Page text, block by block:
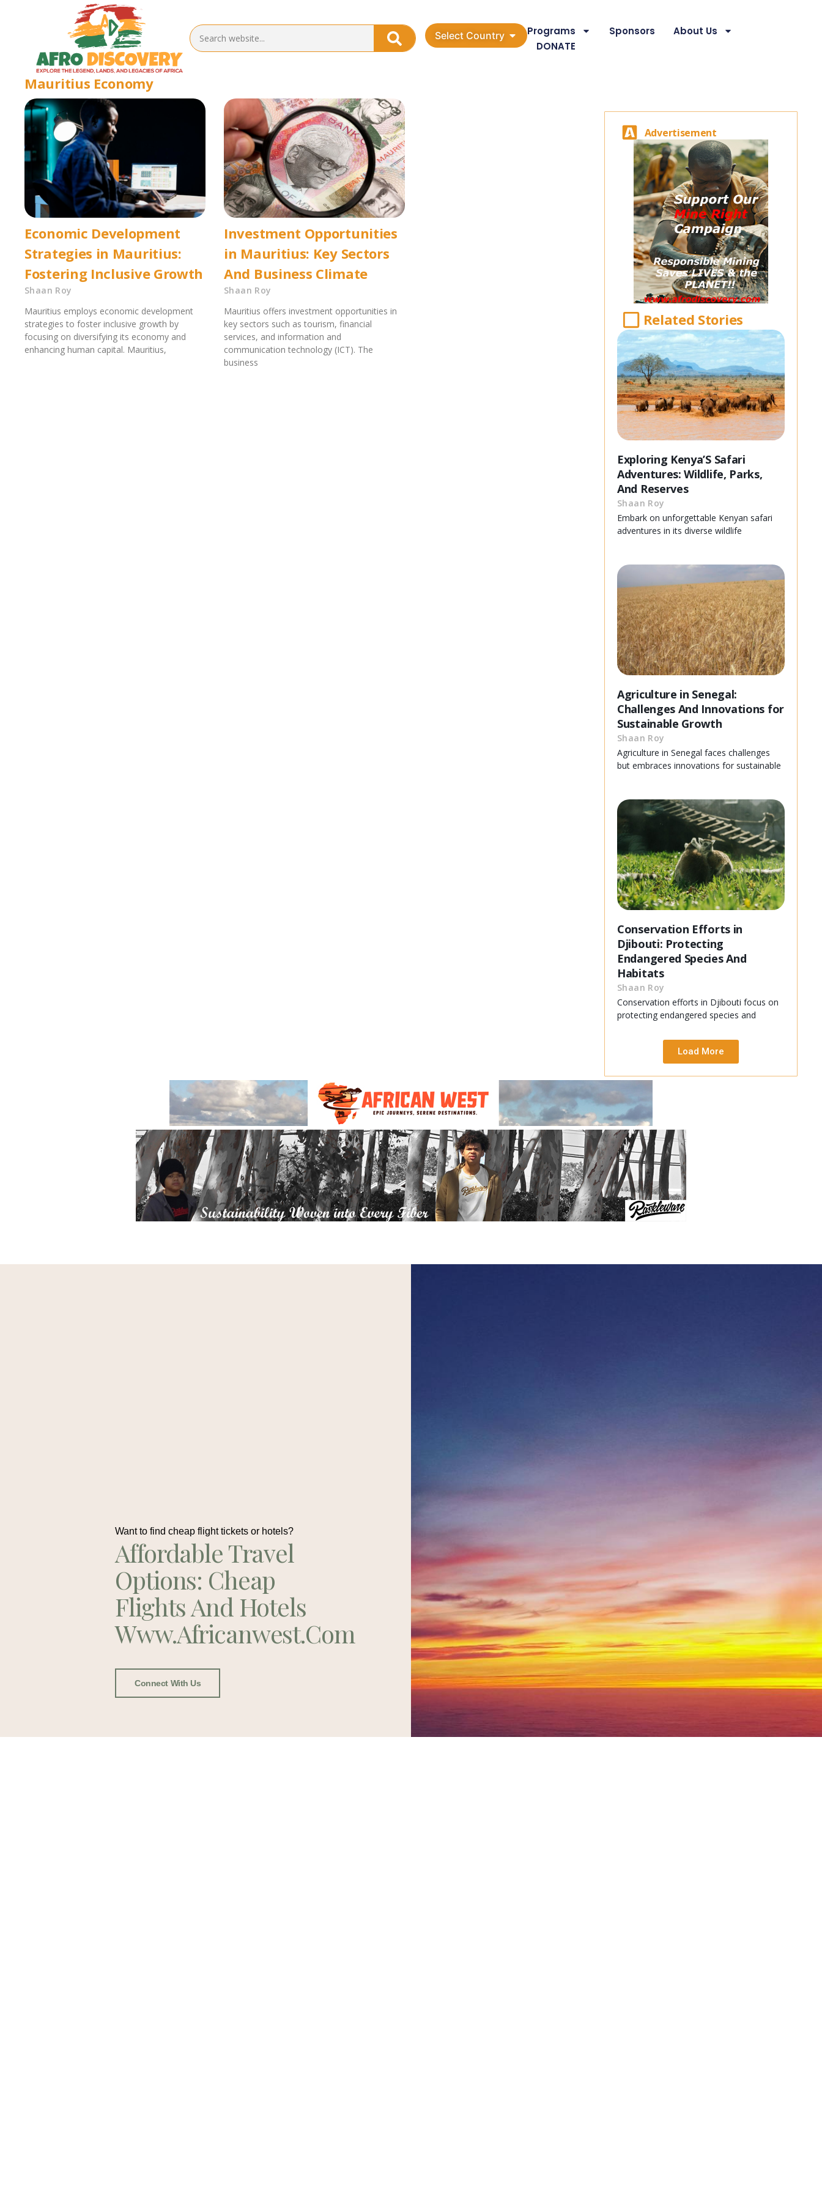
Select Country Programs Sponsors
About Us
DONATE
Mauritius Economy
Economic Development
Strategies in Mauritius:
Fostering Inclusive Growth
Shaan Roy
Mauritius employs economic development
strategies to foster inclusive growth by
focusing on diversifying its economy and
enhancing human capital. Mauritius,
Investment Opportunities
in Mauritius: Key Sectors
And Business Climate
Shaan Roy
Mauritius offers investment opportunities in
key sectors such as tourism, financial
services, and information and
communication technology (ICT). The
business
Advertisement
Related Stories
Exploring Kenya’S Safari
Adventures: Wildlife, Parks,
And Reserves
Shaan Roy
Embark on unforgettable Kenyan safari
adventures in its diverse wildlife
Agriculture in Senegal:
Challenges And Innovations for
Sustainable Growth
Shaan Roy
Agriculture in Senegal faces challenges
but embraces innovations for sustainable
Conservation Efforts in
Djibouti: Protecting
Endangered Species And
Habitats
Shaan Roy
Conservation efforts in Djibouti focus on
protecting endangered species and
Load More
Want to find cheap flight tickets or hotels?
Affordable Travel
Options: Cheap
Flights And Hotels
Www.africanwest.com
Connect With Us